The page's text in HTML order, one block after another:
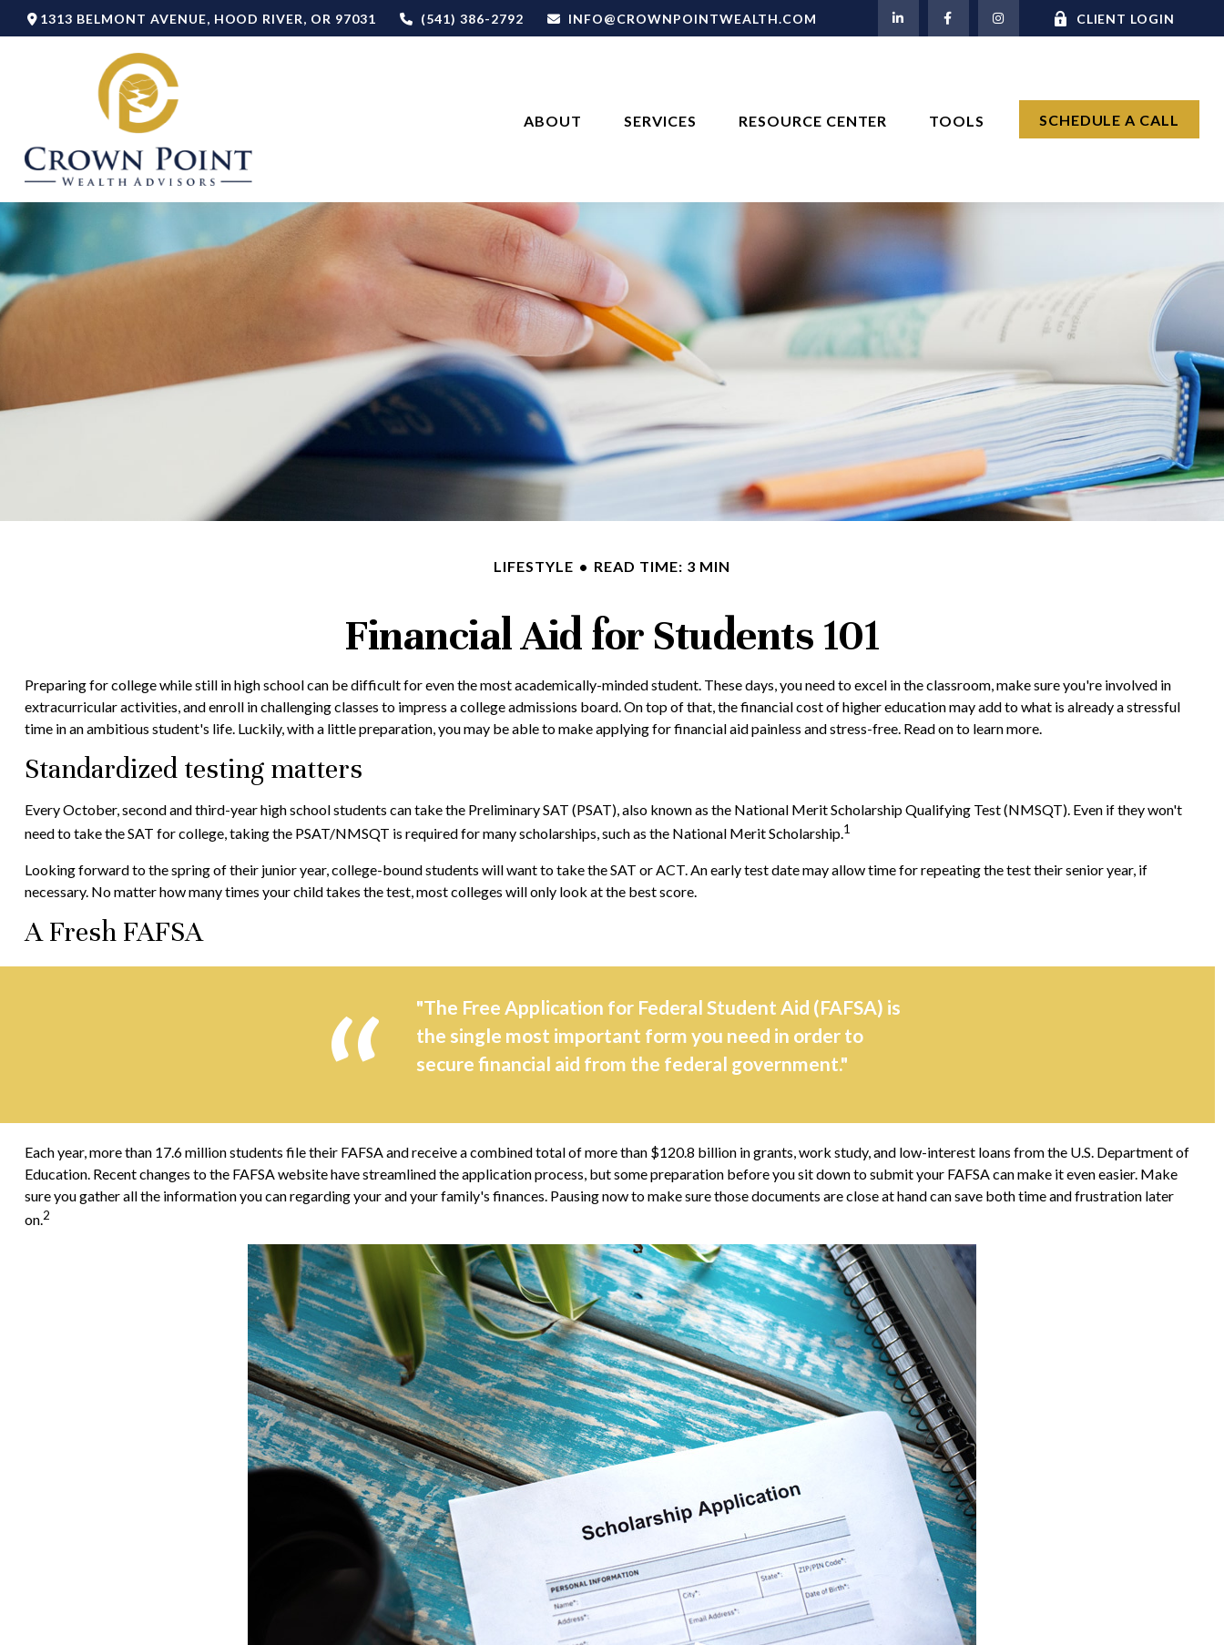
1313 BELMONT AVENUE, HOOD RIVER, OR 97031 (541) 386-2792 INFO@CROWNPOINTWEALTH.COM CLIENT LOGIN
ABOUT SERVICES RESOURCE CENTER TOOLS SCHEDULE A CALL
LIFESTYLE READ TIME: 3 MIN
Financial Aid for Students 101
Preparing for college while still in high school can be difficult for even the most academically-minded student. These days, you need to excel in the classroom, make sure you're involved in
extracurricular activities, and enroll in challenging classes to impress a college admissions board. On top of that, the financial cost of higher education may add to what is already a stressful
time in an ambitious student's life. Luckily, with a little preparation, you may be able to make applying for financial aid painless and stress-free. Read on to learn more.
Standardized testing matters
Every October, second and third-year high school students can take the Preliminary SAT (PSAT), also known as the National Merit Scholarship Qualifying Test (NMSQT). Even if they won't
need to take the SAT for college, taking the PSAT/NMSQT is required for many scholarships, such as the National Merit Scholarship.1
Looking forward to the spring of their junior year, college-bound students will want to take the SAT or ACT. An early test date may allow time for repeating the test their senior year, if
necessary. No matter how many times your child takes the test, most colleges will only look at the best score.
A Fresh FAFSA
"The Free Application for Federal Student Aid (FAFSA) is
the single most important form you need in order to
secure financial aid from the federal government."
Each year, more than 17.6 million students file their FAFSA and receive a combined total of more than $120.8 billion in grants, work study, and low-interest loans from the U.S. Department of
Education. Recent changes to the FAFSA website have streamlined the application process, but some preparation before you sit down to submit your FAFSA can make it even easier. Make
sure you gather all the information you can regarding your and your family's finances. Pausing now to make sure those documents are close at hand can save both time and frustration later
on.2